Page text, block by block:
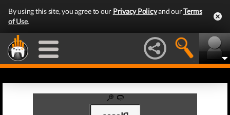
By using this site, you agree to our Privacy Policyand ourTerms
of Use.